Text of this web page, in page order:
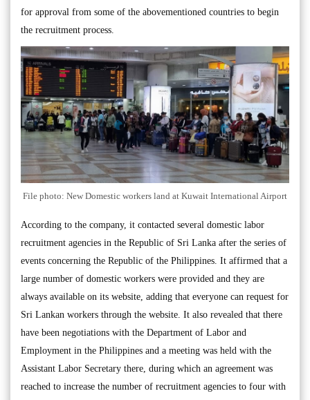
for approval from some of the abovementioned countries to begin
the recruitment process.
File photo: New Domestic workers land at Kuwait International Airport
According to the company, it contacted several domestic labor
recruitment agencies in the Republic of Sri Lanka after the series of
events concerning the Republic of the Philippines. It affirmed that a
large number of domestic workers were provided and they are
always available on its website, adding that everyone can request for
Sri Lankan workers through the website. It also revealed that there
have been negotiations with the Department of Labor and
Employment in the Philippines and a meeting was held with the
Assistant Labor Secretary there, during which an agreement was
reached to increase the number of recruitment agencies to four with